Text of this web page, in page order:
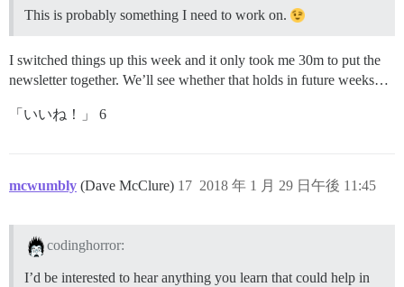
This is probably something I need to work on.
I switched things up this week and it only took me 30m to put the
newsletter together. We’ll see whether that holds in future weeks…
「いいね！」 6
mcwumbly (Dave McClure) 2018 年 1 月 29 日午後 11:45
17
codinghorror:
I’d be interested to hear anything you learn that could help in